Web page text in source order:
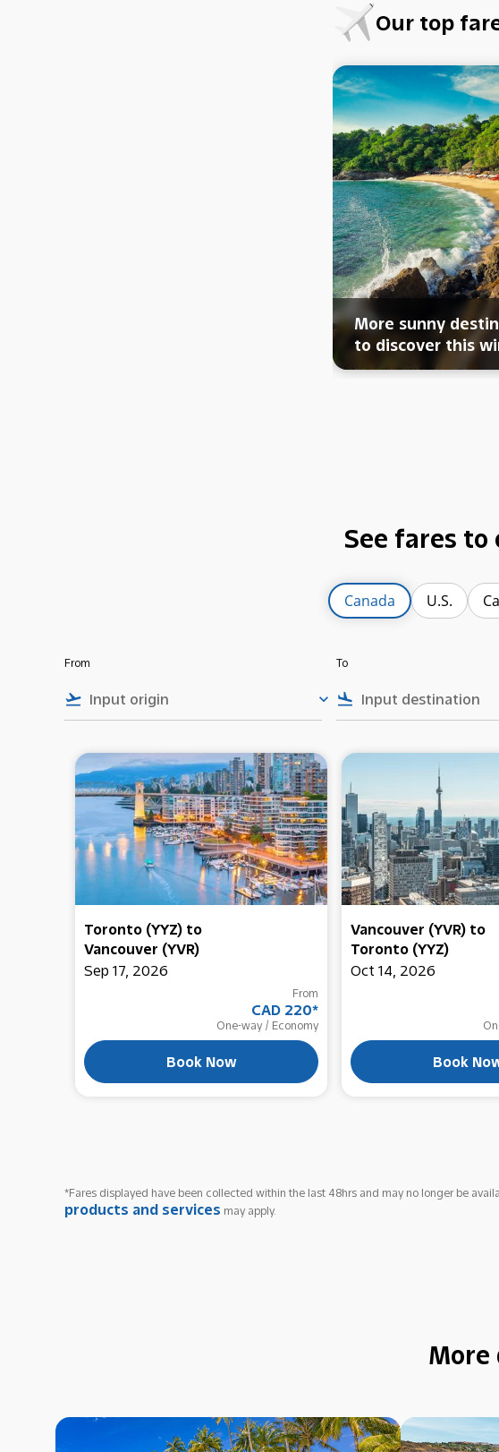
Our top
More sunny
to discover this
See fares
Canada U.S.
From
flight_takeoff keyboard_arrow_down
To
flight_land
Toronto (YYZ) to
Vancouver (YVR)
Sep 17, 2026
From
CAD 220*
One-way / Economy
Book Now
Vancouver (YVR) to
Toronto (YYZ)
Oct 14, 2026
Book
*Fares displayed have been collected within the last 48hrs and may no longer be
products and services may apply.
More